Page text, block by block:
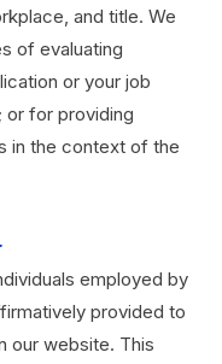
and title. We
of evaluating
or your job
or for providing
in the context of the
.
employed by
provided to
our website. This